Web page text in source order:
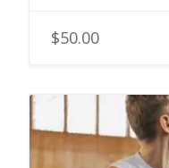
$50.00